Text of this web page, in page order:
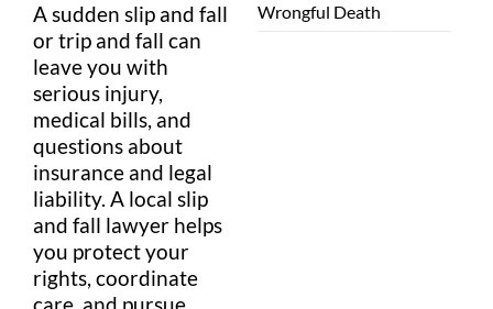
A sudden slip and fall
ortrip and fall can
leave you with
serious injury,
medical bills, and
questions about
insurance and legal
liability. A local slip
and fall lawyer helps
you protect your
rights, coordinate
Wrongful Death